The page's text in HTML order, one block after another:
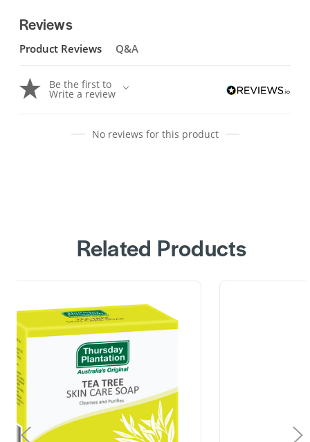
Reviews
Product Reviews Q&A
Be the first to
Write a review
No reviews for this product
Related Products